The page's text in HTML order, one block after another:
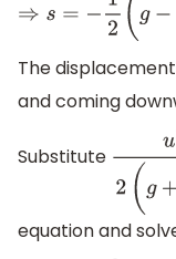
⇒s=−12( g −R M)
The
and coming
Substitute u122(
equation and